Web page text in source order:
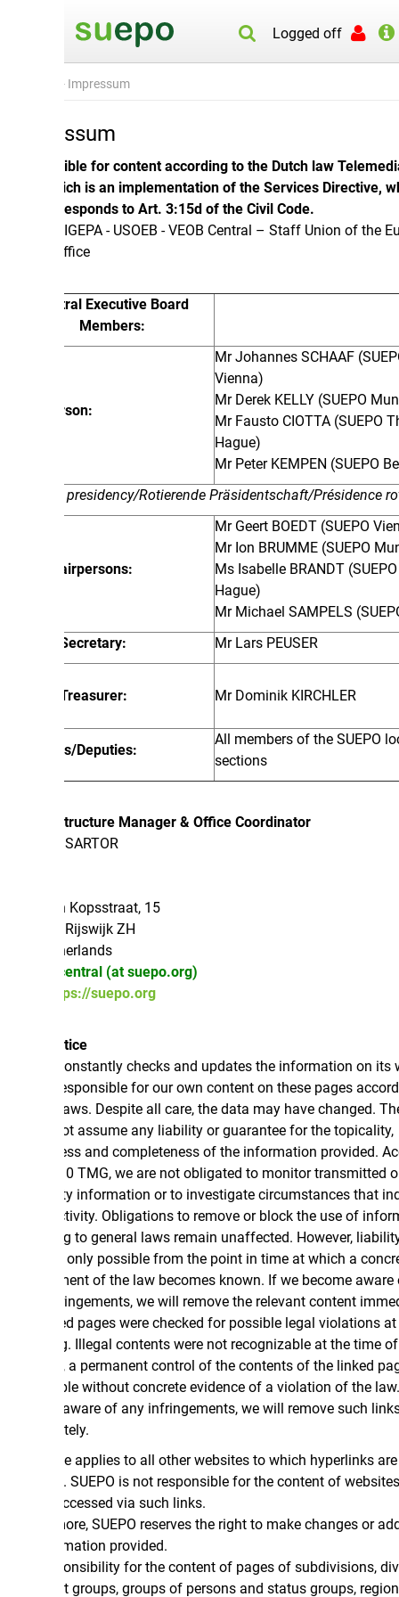
Logged off
Impressum
for content according to the Dutch law Telemedia Act
is an implementation of the Services Directive, which in
to Art. 3:15d of the Civil Code.
- USOEB - VEOB Central – Staff Union of the European
Executive Board
Members:
Mr Johannes SCHAAF (SUEPO
Mr Derek KELLY (SUEPO Munich)
Mr Fausto CIOTTA (SUEPO The
Mr Peter KEMPEN (SUEPO Berlin)
Rotierende Präsidentschaft/Présidence rotative
Mr Geert BOEDT (SUEPO Vienna)
Mr Ion BRUMME (SUEPO Munich)
Ms Isabelle BRANDT (SUEPO The
Mr Michael SAMPELS (SUEPO Berlin)
Mr Lars PEUSER
Mr Dominik KIRCHLER
Deputies:
All members of the SUEPO local
Manager & Office Coordinator
Kopsstraat, 15
ZH
(at suepo.org)
suepo.org
checks and updates the information on its websites.
for our own content on these pages according to
Despite all care, the data may have changed. Therefore,
assume any liability or guarantee for the topicality,
and completeness of the information provided. According
TMG, we are not obligated to monitor transmitted or stored
information or to investigate circumstances that indicate
Obligations to remove or block the use of information
to general laws remain unaffected. However, liability in this
possible from the point in time at which a concrete
of the law becomes known. If we become aware of any
we will remove the relevant content immediately.
pages were checked for possible legal violations at the time
Illegal contents were not recognizable at the time of linking.
a permanent control of the contents of the linked pages is not
without concrete evidence of a violation of the law. If we
of any infringements, we will remove such links
applies to all other websites to which hyperlinks are
SUEPO is not responsible for the content of websites that
via such links.
SUEPO reserves the right to make changes or additions to
provided.
for the content of pages of subdivisions, divisions,
groups, groups of persons and status groups, regional